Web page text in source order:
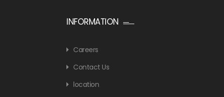
INFORMATION
Careers
Contact Us
location